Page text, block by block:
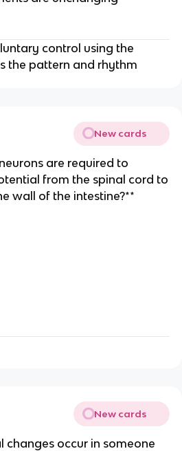
control using the
the pattern and rhythm
New cards
are required to
from the spinal cord to
wall of the intestine?**
New cards
occur in someone